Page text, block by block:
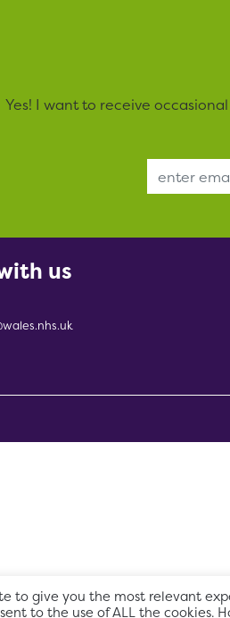
Yes! I want to receive
Email Address
us
to give you the most relevant
to the use of ALL the